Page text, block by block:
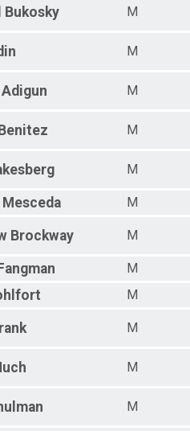
Bukosky M
M
Adigun M
Benitez M
M
Mesceda M
Brockway M
Fangman M
M
M
M
M